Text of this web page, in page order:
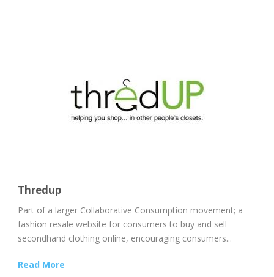
Thredup
Part of a larger Collaborative Consumption movement; a
fashion resale website for consumers to buy and sell
secondhand clothing online, encouraging consumers...
Read More